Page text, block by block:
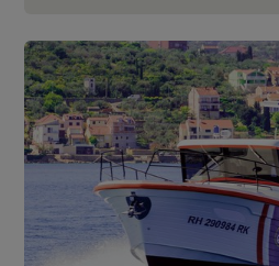
The Adriana 36 is